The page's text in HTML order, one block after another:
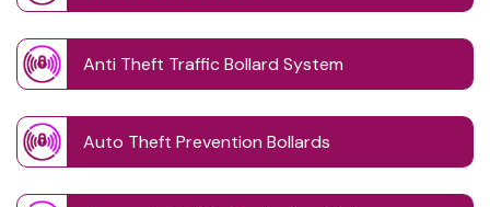
Anti Theft Traffic Bollard System
Auto Theft Prevention Bollards